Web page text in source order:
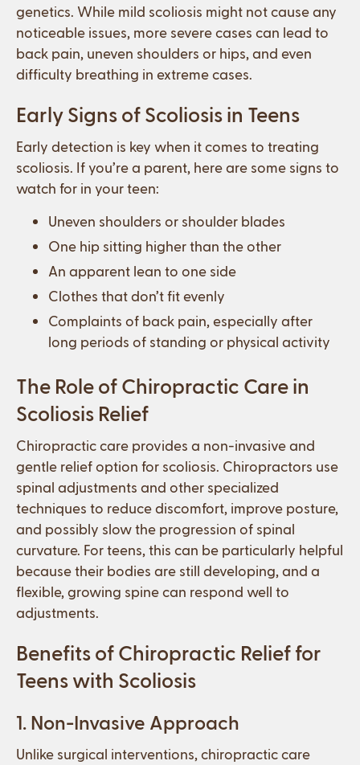
genetics. While mild scoliosis might not cause any
noticeable issues, more severe cases can lead to
back pain, uneven shoulders or hips, and even
difficulty breathing in extreme cases.
Early Signs of Scoliosis in Teens
Early detection is key when it comes to treating
scoliosis. If you’re a parent, here are some signs to
watch for in your teen:
Uneven shoulders or shoulder blades
One hip sitting higher than the other
An apparent lean to one side
Clothes that don’t fit evenly
Complaints of back pain, especially after
long periods of standing or physical activity
The Role of Chiropractic Care in
Scoliosis Relief
Chiropractic care provides a non-invasive and
gentle relief option for scoliosis. Chiropractors use
spinal adjustments and other specialized
techniques to reduce discomfort, improve posture,
and possibly slow the progression of spinal
curvature. For teens, this can be particularly helpful
because their bodies are still developing, and a
flexible, growing spine can respond well to
adjustments.
Benefits of Chiropractic Relief for
Teens with Scoliosis
1. Non-Invasive Approach
Unlike surgical interventions, chiropractic care